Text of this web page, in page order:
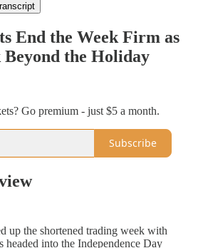
End the Week Firm as
the Holiday
Go premium - just $5 a month.
Subscribe
up the shortened trading week with
headed into the Independence Day